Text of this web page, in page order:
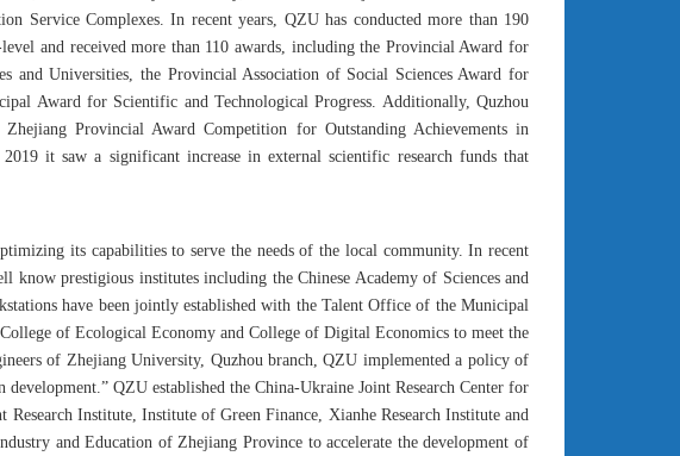
Service Complexes. In recent years, QZU has conducted more than 190
and received more than 110 awards, including the Provincial Award for
and Universities, the Provincial Association of Social Sciences Award for
Award for Scientific and Technological Progress. Additionally, Quzhou
Provincial Award Competition for Outstanding Achievements in
it saw a significant increase in external scientific research funds that
its capabilities to serve the needs of the local community. In recent
know prestigious institutes including the Chinese Academy of Sciences and
have been jointly established with the Talent Office of the Municipal
of Ecological Economy and College of Digital Economics to meet the
of Zhejiang University, Quzhou branch, QZU implemented a policy of
QZU established the China-Ukraine Joint Research Center for
Institute, Institute of Green Finance, Xianhe Research Institute and
and Education of Zhejiang Province to accelerate the development of